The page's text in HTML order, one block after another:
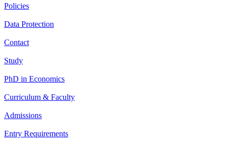
Policies
Data Protection
Contact
Study
PhD in Economics
Curriculum & Faculty
Admissions
Entry Requirements